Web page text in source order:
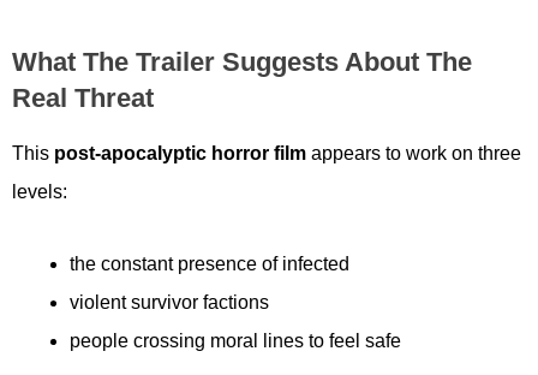
What The Trailer Suggests About The
Real Threat
This post-apocalyptic horror film appears to work on three
levels:
the constant presence of infected
violent survivor factions
people crossing moral lines to feel safe